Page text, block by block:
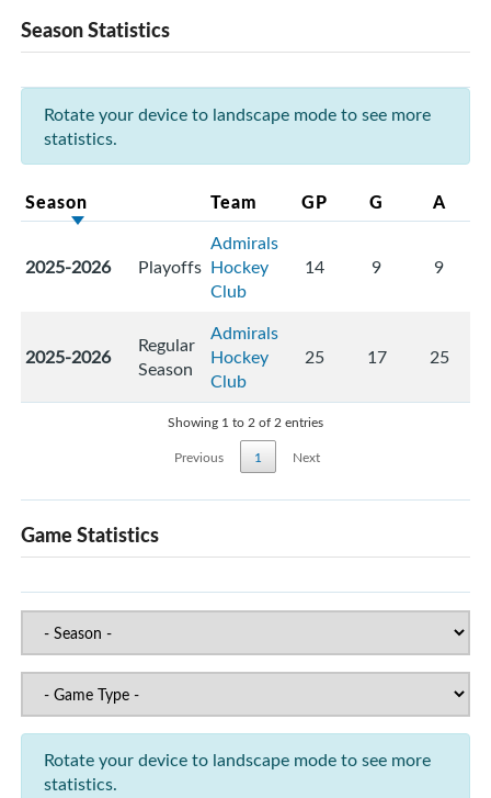
Season Statistics
Rotate your device to landscape mode to see more
statistics.
Season Team GP G A
2025-2026 Playoffs
Admirals
Hockey
Club
14 9 9
2025-2026
Regular
Season
Admirals
Hockey
Club
25 17 25
Showing 1 to 2 of 2 entries
Previous
1 Next
Game Statistics
Rotate your device to landscape mode to see more
statistics.